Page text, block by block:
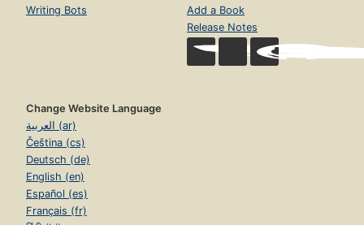
Writing Bots
Add a Book
Release Notes
Change Website Language
العربية (ar)
Čeština (cs)
Deutsch (de)
English (en)
Español (es)
Français (fr)